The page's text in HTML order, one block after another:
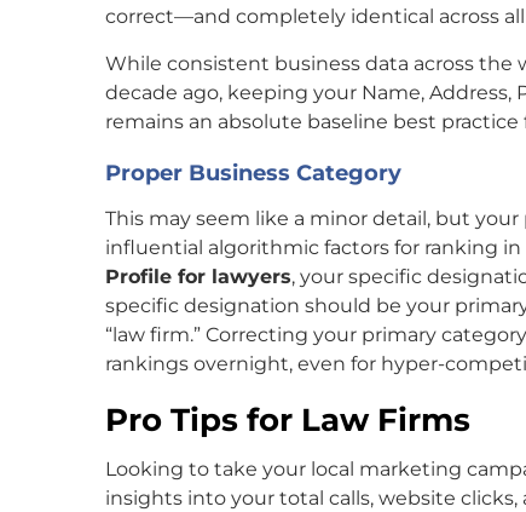
correct—and completely identical across
While consistent business data across the
decade ago, keeping your Name,
remains an absolute baseline best
Proper Business Category
This may seem like a minor detail, but
influential algorithmic factors for ranking
Profile for lawyers, your specific
specific designation should be your
“law firm.” Correcting your primary
rankings overnight, even for hyper-
Pro Tips for Law Firms
Looking to take your local marketing
insights into your total calls, website